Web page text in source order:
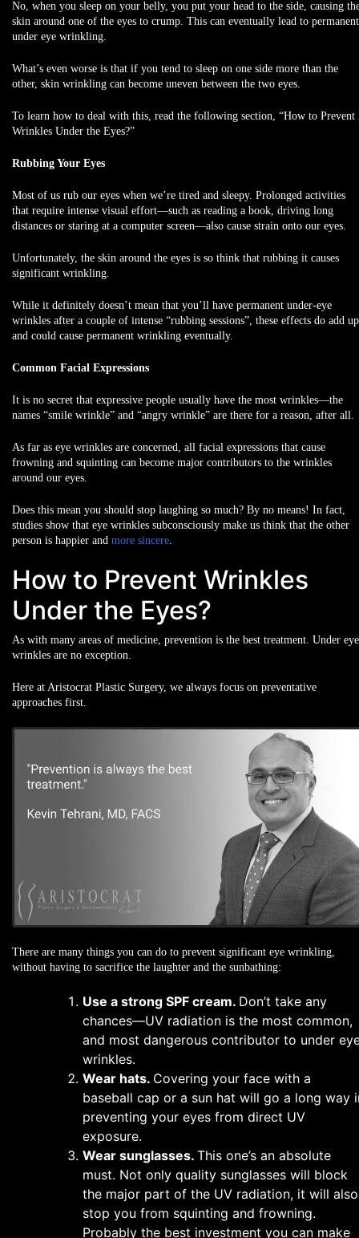
No, when you sleep on your belly, you put your head to the side, causing
skin around one of the eyes to crump. This can eventually lead to permanent
under eye wrinkling.
What’s even worse is that if you tend to sleep on one side more than the
other, skin wrinkling can become uneven between the two eyes.
To learn how to deal with this, read the following section, “How to Prevent
Wrinkles Under the Eyes?”
Rubbing Your Eyes
Most of us rub our eyes when we’re tired and sleepy. Prolonged activities
that require intense visual effort—such as reading a book, driving long
distances or staring at a computer screen—also cause strain onto our eyes.
Unfortunately, the skin around the eyes is so think that rubbing it causes
significant wrinkling.
While it definitely doesn’t mean that you’ll have permanent under-eye
wrinkles after a couple of intense “rubbing sessions”, these effects do add
and could cause permanent wrinkling eventually.
Common Facial Expressions
It is no secret that expressive people usually have the most wrinkles—the
names “smile wrinkle” and “angry wrinkle” are there for a reason, after all.
As far as eye wrinkles are concerned, all facial expressions that cause
frowning and squinting can become major contributors to the wrinkles
around our eyes.
Does this mean you should stop laughing so much? By no means! In fact,
studies show that eye wrinkles subconsciously make us think that the other
person is happier and more sincere
How to Prevent Wrinkles
Under the Eyes?
As with many areas of medicine, prevention is the best treatment. Under eye
wrinkles are no exception.
Here at Aristocrat Plastic Surgery, we always focus on preventative
approaches first.
There are many things you can do to prevent significant eye wrinkling,
without having to sacrifice the laughter and the sunbathing:
Use a strong SPF cream. Don’t take any
chances—UV radiation is the most common,
and most dangerous contributor to under
wrinkles.
Wear hats. Covering your face with a
baseball cap or a sun hat will go a long way
preventing your eyes from direct UV
exposure.
Wear sunglasses. This one’s an absolute
must. Not only quality sunglasses will block
the major part of the UV radiation, it will also
stop you from squinting and frowning.
Probably the best investment you can make